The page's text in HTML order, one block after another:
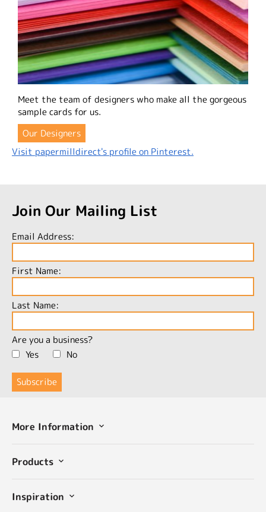
Meet the team of designers who make all the gorgeous
sample cards for us.
Our Designers
Visit papermilldirect's profile on Pinterest.
Join Our Mailing List
Email Address:
First Name:
Last Name:
Are you a business?
Yes
No
More Information
Products
Inspiration